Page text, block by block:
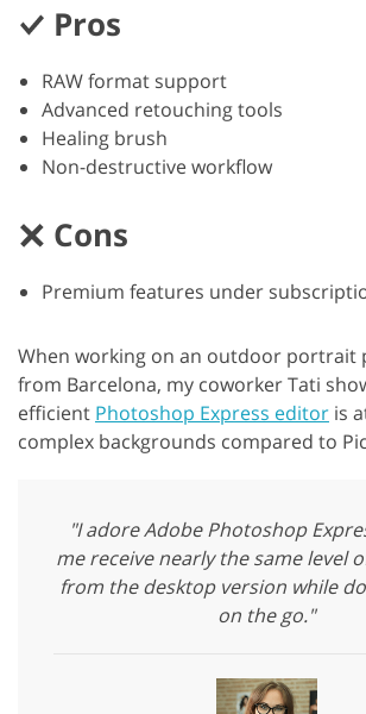
Pros
RAW format support
Advanced retouching tools
Healing brush
Non-destructive workflow
Cons
Premium features under
When working on an outdoor portrait
from Barcelona, my coworker Tati
efficient Photoshop Express editor is
complex backgrounds compared to
"I adore Adobe Photoshop
me receive nearly the same level
from the desktop version while
on the go."